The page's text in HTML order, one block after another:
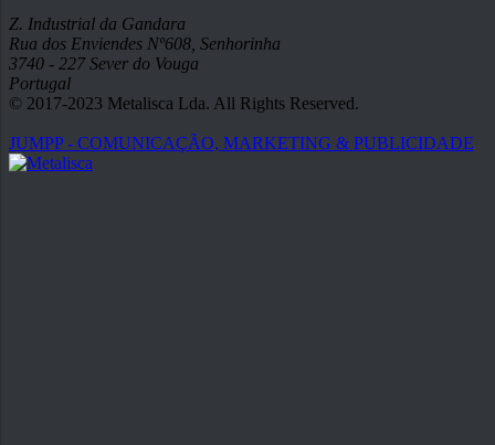
Z. Industrial da Gandara
Rua dos Enviendes Nº608, Senhorinha
3740 - 227 Sever do Vouga
Portugal
© 2017-2023 Metalisca Lda. All Rights Reserved.
JUMPP - COMUNICAÇÃO, MARKETING & PUBLICIDADE